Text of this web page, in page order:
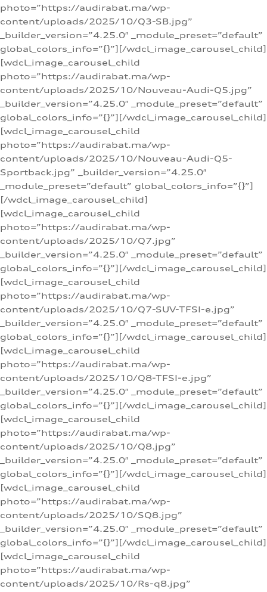
photo=”https://audirabat.ma/wp-
content/uploads/2025/10/Q3-SB.jpg”
_builder_version=”4.25.0″ _module_preset=”default”
global_colors_info=”{}”][/wdcl_image_carousel_child]
[wdcl_image_carousel_child
photo=”https://audirabat.ma/wp-
content/uploads/2025/10/Nouveau-Audi-Q5.jpg”
_builder_version=”4.25.0″ _module_preset=”default”
global_colors_info=”{}”][/wdcl_image_carousel_child]
[wdcl_image_carousel_child
photo=”https://audirabat.ma/wp-
content/uploads/2025/10/Nouveau-Audi-Q5-
Sportback.jpg” _builder_version=”4.25.0″
_module_preset=”default” global_colors_info=”{}”]
[/wdcl_image_carousel_child]
[wdcl_image_carousel_child
photo=”https://audirabat.ma/wp-
content/uploads/2025/10/Q7.jpg”
_builder_version=”4.25.0″ _module_preset=”default”
global_colors_info=”{}”][/wdcl_image_carousel_child]
[wdcl_image_carousel_child
photo=”https://audirabat.ma/wp-
content/uploads/2025/10/Q7-SUV-TFSI-e.jpg”
_builder_version=”4.25.0″ _module_preset=”default”
global_colors_info=”{}”][/wdcl_image_carousel_child]
[wdcl_image_carousel_child
photo=”https://audirabat.ma/wp-
content/uploads/2025/10/Q8-TFSI-e.jpg”
_builder_version=”4.25.0″ _module_preset=”default”
global_colors_info=”{}”][/wdcl_image_carousel_child]
[wdcl_image_carousel_child
photo=”https://audirabat.ma/wp-
content/uploads/2025/10/Q8.jpg”
_builder_version=”4.25.0″ _module_preset=”default”
global_colors_info=”{}”][/wdcl_image_carousel_child]
[wdcl_image_carousel_child
photo=”https://audirabat.ma/wp-
content/uploads/2025/10/SQ8.jpg”
_builder_version=”4.25.0″ _module_preset=”default”
global_colors_info=”{}”][/wdcl_image_carousel_child]
[wdcl_image_carousel_child
photo=”https://audirabat.ma/wp-
content/uploads/2025/10/Rs-q8.jpg”